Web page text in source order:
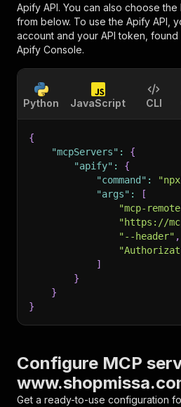
Apify API. You can also choose
from below. To use the Apify API,
account and your API token, found
Apify Console.
Python JavaScript CLI
{
"mcpServers" :
{
"apify" :
{
"command" :
"args" :
[
"mcp-
"https://
"--header" ,
]
}
}
}
Configure MCP
Get a ready-to-use configuration